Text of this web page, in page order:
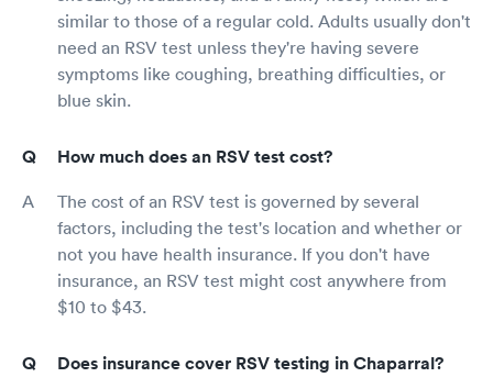
similar to those of a regular cold. Adults usually don't
need an RSV test unless they're having severe
symptoms like coughing, breathing difficulties, or
blue skin.
How much does an RSV test cost?
The cost of an RSV test is governed by several
factors, including the test's location and whether or
not you have health insurance. If you don't have
insurance, an RSV test might cost anywhere from
$10 to $43.
Does insurance cover RSV testing in Chaparral?